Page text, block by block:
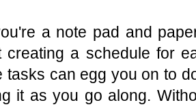
a note pad and
creating a schedule for
tasks can egg you on to
it as you go along.